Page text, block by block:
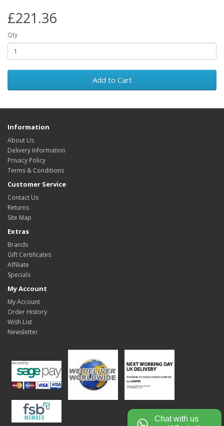
£221.36
Qty
Add to Cart
Information
About Us
Delivery Information
Privacy Policy
Terms & Conditions
Customer Service
Contact Us
Returns
Site Map
Extras
Brands
Gift Certificates
Affiliate
Specials
My Account
My Account
Order History
Wish List
Newsletter
Chat with us